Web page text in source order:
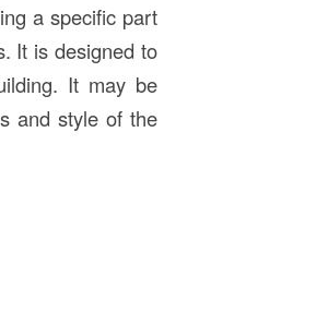
a specific part
It is designed to
It may be
and style of the